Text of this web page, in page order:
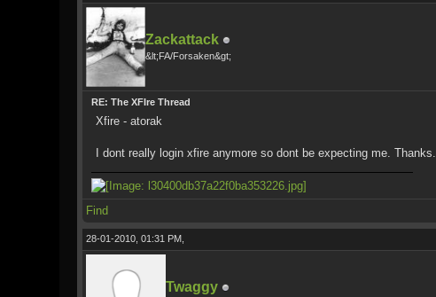
Zackattack
&lt;FA/Forsaken&gt;
RE: The XFIre Thread
Xfire - atorak
I dont really login xfire anymore so dont be expecting me. Thanks.
Find
28-01-2010, 01:31 PM,
Twaggy